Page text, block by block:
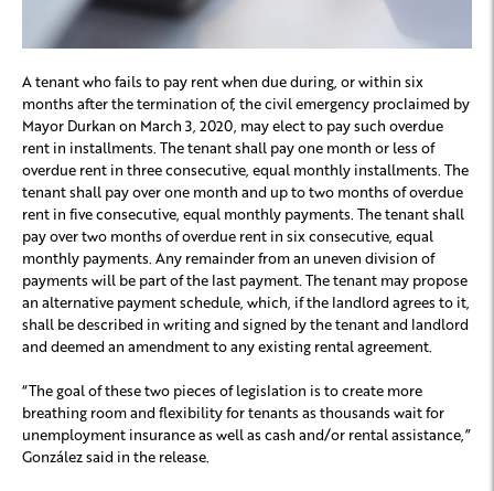
A tenant who fails to pay rent when due during, or within six
months after the termination of, the civil emergency proclaimed by
Mayor Durkan on March 3, 2020, may elect to pay such overdue
rent in installments. The tenant shall pay one month or less of
overdue rent in three consecutive, equal monthly installments. The
tenant shall pay over one month and up to two months of overdue
rent in five consecutive, equal monthly payments. The tenant shall
pay over two months of overdue rent in six consecutive, equal
monthly payments. Any remainder from an uneven division of
payments will be part of the last payment. The tenant may propose
an alternative payment schedule, which, if the landlord agrees to it,
shall be described in writing and signed by the tenant and landlord
and deemed an amendment to any existing rental agreement.
“The goal of these two pieces of legislation is to create more
breathing room and flexibility for tenants as thousands wait for
unemployment insurance as well as cash and/or rental assistance,”
González said in the release.